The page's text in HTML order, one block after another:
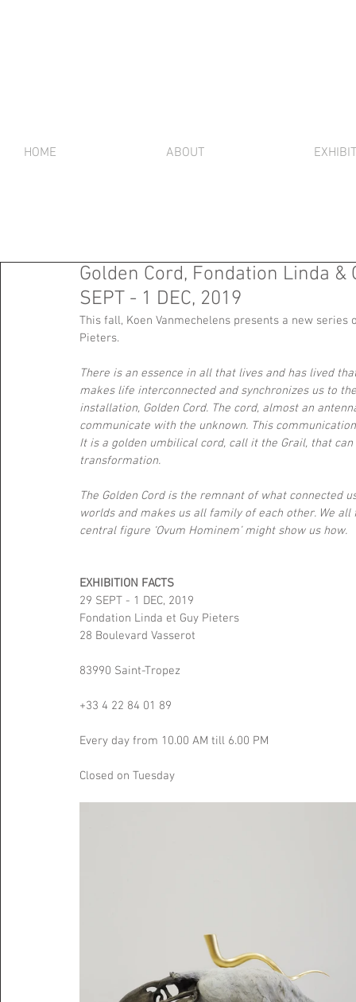
HOME ABOUT
Golden Cord, Fondation Linda &
SEPT - 1 DEC, 2019
This fall, Koen Vanmechelens presents a new
Pieters.
There is an essence in all that lives and has lived
makes life interconnected and synchronizes us to
installation, Golden Cord. The cord, almost an
communicate with the unknown. This
It is a golden umbilical cord, call it the Grail, that
transformation.
The Golden Cord is the remnant of what connected
worlds and makes us all family of each other. We
central figure ‘Ovum Hominem’ might show us how.
EXHIBITION FACTS
29 SEPT - 1 DEC, 2019
Fondation Linda et Guy Pieters
28 Boulevard Vasserot
83990 Saint-Tropez
+33 4 22 84 01 89
Every day from 10.00 AM till 6.00 PM
Closed on Tuesday